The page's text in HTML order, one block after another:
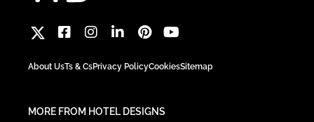
About UsTs & CsPrivacy PolicyCookiesSitemap
MORE FROM HOTEL DESIGNS